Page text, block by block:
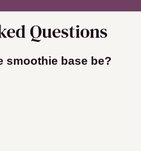
Questions
smoothie base be?